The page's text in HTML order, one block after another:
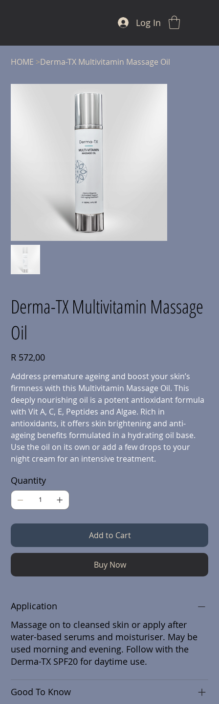
Log In
HOME >Derma-TX Multivitamin Massage Oil
Derma-TX Multivitamin Massage
Oil
Price
R 572,00
Address premature ageing and boost your skin’s
firmness withthis Multivitamin Massage Oil. This
deeply nourishing oil is a potent antioxidant formula
with Vit A, C, E, Peptides and Algae. Rich in
antioxidants, it offers skin brightening and anti-
ageing benefits formulated in a hydrating oil base.
Use the oil on its own or add a few drops to your
night cream for an intensive treatment.
Quantity
Add to Cart
Buy Now
Application
Massage on to cleansed skin or apply after
water-based serums and moisturiser. May be
used morning and evening. Follow with the
Derma-TX SPF20 for daytime use.
Good To Know